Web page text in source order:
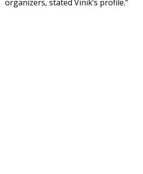
organizers, stated Vinik’s profile.”